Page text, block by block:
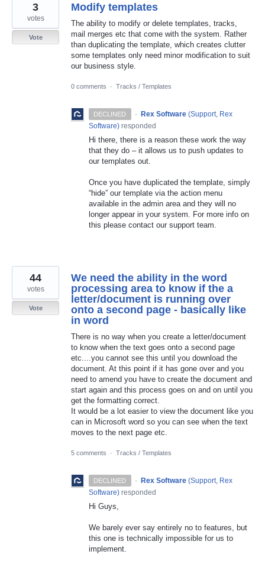
Modify templates
The ability to modify or delete templates, tracks,
mail merges etc that come with the system. Rather
than duplicating the template, which creates clutter
some templates only need minor modification to suit
our business style.
3
votes
Vote
0 comments · Tracks / Templates
DECLINED · Rex Software (Support, Rex
Software) responded
Hi there, there is a reason these work the way
that they do – it allows us to push updates to
our templates out.
Once you have duplicated the template, simply
“hide” our template via the action menu
available in the admin area and they will no
longer appear in your system. For more info on
this please contact our support team.
We need the ability in the word
processing area to know if the a
letter/document is running over
onto a second page - basically like
in word
There is no way when you create a letter/document
to know when the text goes onto a second page
etc....you cannot see this until you download the
document. At this point if it has gone over and you
need to amend you have to create the document and
start again and this process goes on and on until you
get the formatting correct.
It would be a lot easier to view the document like you
can in Microsoft word so you can see when the text
moves to the next page etc.
44
votes
Vote
5 comments · Tracks / Templates
DECLINED · Rex Software (Support, Rex
Software) responded
Hi Guys,
We barely ever say entirely no to features, but
this one is technically impossible for us to
implement.